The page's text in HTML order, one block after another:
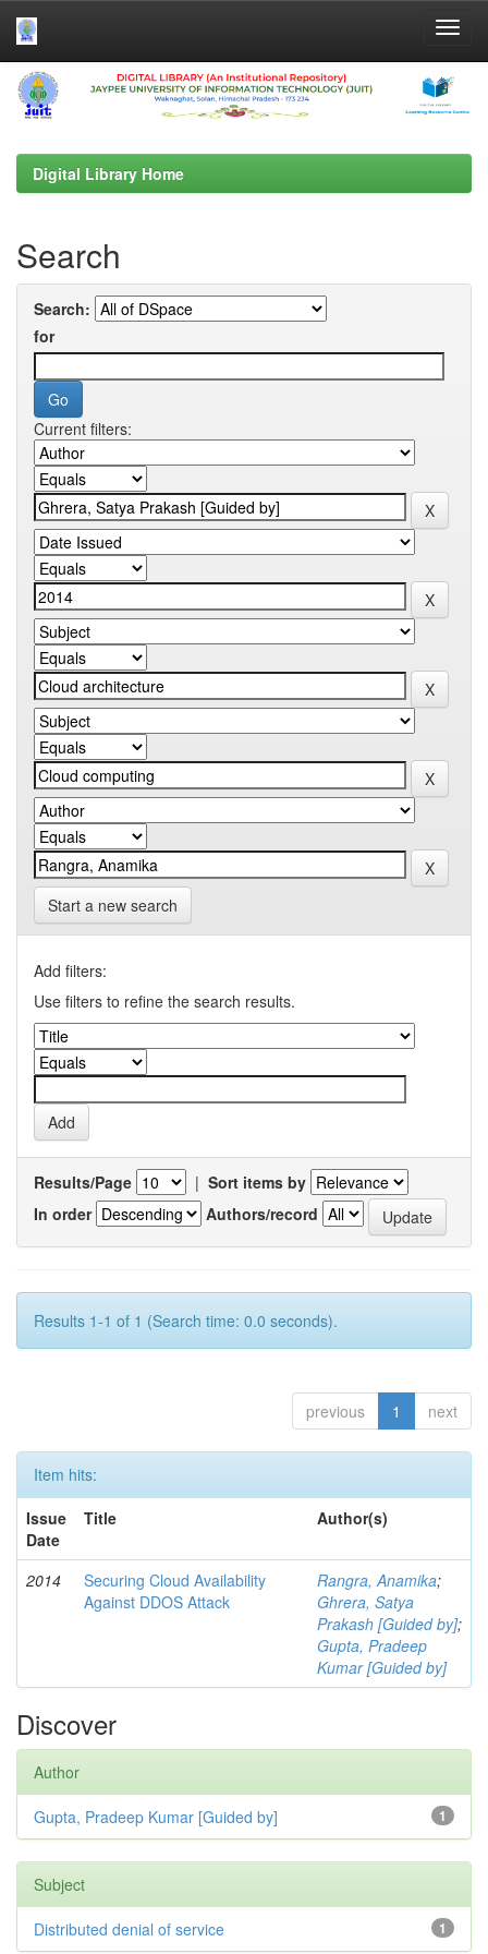
Skip
navigation
Digital Library Home
Search
Search:
for
Current filters:
Start a new search
Add filters:
Use filters to refine the search results.
Results/Page | Sort items by
In order
Authors/record
Results 1-1 of 1 (Search time: 0.0 seconds).
previous 1 next
Item hits:
Issue
Date
Title Author(s)
2014
Securing Cloud Availability
Against DDOS Attack
Rangra, Anamika;
Ghrera, Satya
Prakash [Guided by];
Gupta, Pradeep
Kumar [Guided by]
Discover
Author
1
Gupta, Pradeep Kumar [Guided by]
Subject
1
Distributed denial of service